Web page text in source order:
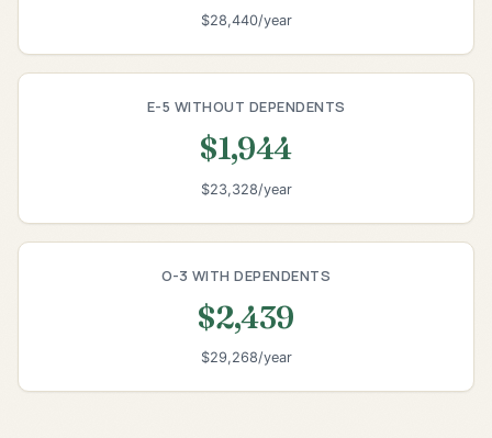
$28,440/year
E-5 WITHOUT DEPENDENTS
$1,944
$23,328/year
O-3 WITH DEPENDENTS
$2,439
$29,268/year